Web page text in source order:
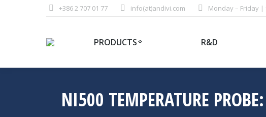
+386 2 707 01 77 info(at)andivi.com Monday – Friday |
PRODUCTS R&D
NI500 TEMPERATURE